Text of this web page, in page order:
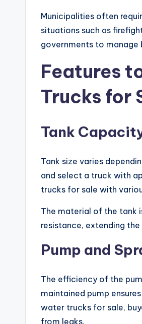
Municipalities often
situations such as
governments to
Features
Trucks for
Tank
Tank size varies
and select a truck with
trucks for sale with
The material of the tank
resistance, extending the
Pump and
The efficiency of the
maintained pump
water trucks for sale,
from leaks.